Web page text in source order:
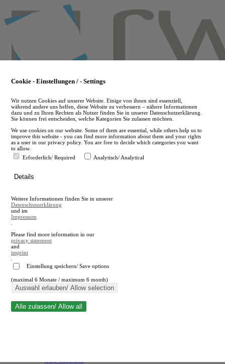
to
main
en
A
A
Close search
Cookie - Einstellungen / - Settings
Wir nutzen Cookies auf unserer Website. Einige von ihnen sind essenziell,
während andere uns helfen, diese Website zu verbessern – nähere Informationen
dazu und zu Ihren Rechten als Nutzer finden Sie in unserer Datenschutzerklärung.
Sie können frei entscheiden, welche Kategorien Sie zulassen möchten.
We use cookies on our website. Some of them are essential, while others help us to
improve this website - you can find more information about them and your rights
as a user in our privacy policy. You are free to decide which categories you want
to allow.
Erforderlich/ Required
Analytisch/ Analytical
Details
Weitere Informationen finden Sie in unserer
Datenschutzerklärung
und im
Impressum
Please find more information in our
privacy statement
and
imprint
Einstellung speichern/ Save options
(maximal 6 Monate / maximum 6 month)
Auswahl erlauben/ Allow selection
Alle zulassen/ Allow all